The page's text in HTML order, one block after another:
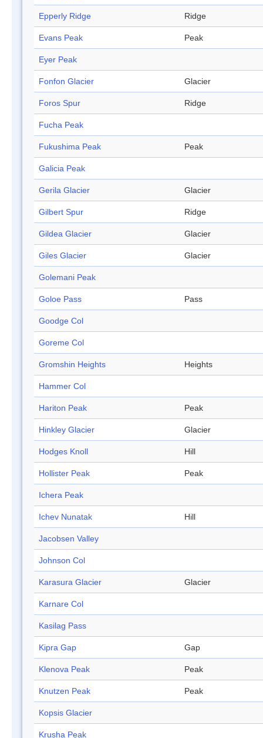
Epperly Ridge Ridge
Evans Peak Peak
Eyer Peak
Fonfon Glacier Glacier
Foros Spur Ridge
Fucha Peak
Fukushima Peak Peak
Galicia Peak
Gerila Glacier Glacier
Gilbert Spur Ridge
Gildea Glacier Glacier
Giles Glacier Glacier
Golemani Peak
Goloe Pass Pass
Goodge Col
Goreme Col
Gromshin Heights Heights
Hammer Col
Hariton Peak Peak
Hinkley Glacier Glacier
Hodges Knoll Hill
Hollister Peak Peak
Ichera Peak
Ichev Nunatak Hill
Jacobsen Valley
Johnson Col
Karasura Glacier Glacier
Karnare Col
Kasilag Pass
Kipra Gap Gap
Klenova Peak Peak
Knutzen Peak Peak
Kopsis Glacier
Krusha Peak